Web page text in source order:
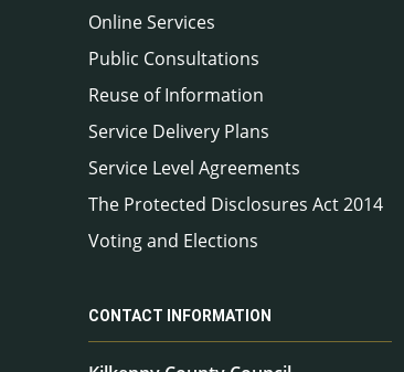
Online Services
Public Consultations
Reuse of Information
Service Delivery Plans
Service Level Agreements
The Protected Disclosures Act 2014
Voting and Elections
CONTACT INFORMATION